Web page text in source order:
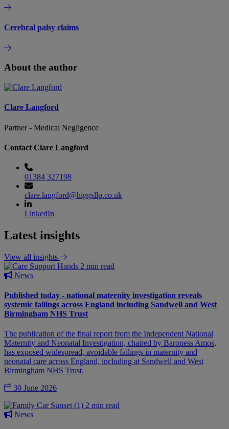
Cerebral palsy claims
About the author
Clare Langford
Partner - Medical Negligence
Contact Clare Langford
01384 327198
clare.langford@higgsllp.co.uk
LinkedIn
Latest insights
View all insights
2 min read
News
Published today - national maternity investigation reveals
systemic failings across England including Sandwell and West
Birmingham NHS Trust
The publication of the final report from the Independent National
Maternity and Neonatal Investigation, chaired by Baroness Amos,
has exposed widespread, avoidable failings in maternity and
neonatal care across England, including at Sandwell and West
Birmingham NHS Trust.
30 June 2026
2 min read
News